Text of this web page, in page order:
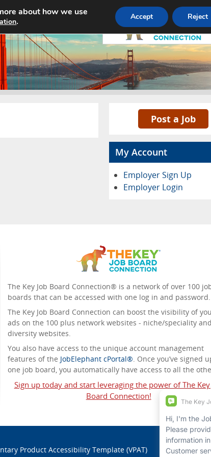
Jobs Pricing Advertise
Post a Job
My Account
Employer Sign Up
Employer Login
The Key Job Board Connection® is a network of over 100
boards that can be accessed with one log in and password.
The Key Job Board Connection can boost the visibility of
ads on the 100 plus network websites - niche/speciality and
diversity websites.
You also have access to the unique account management
features of the JobElephant cPortal®. Once you’ve signed
one job board, you automatically have access to all the
Sign up today and start leveraging the power of The Key
Board Connection!
Product Accessibility Template (VPAT)
about how we use
. Accept Reject